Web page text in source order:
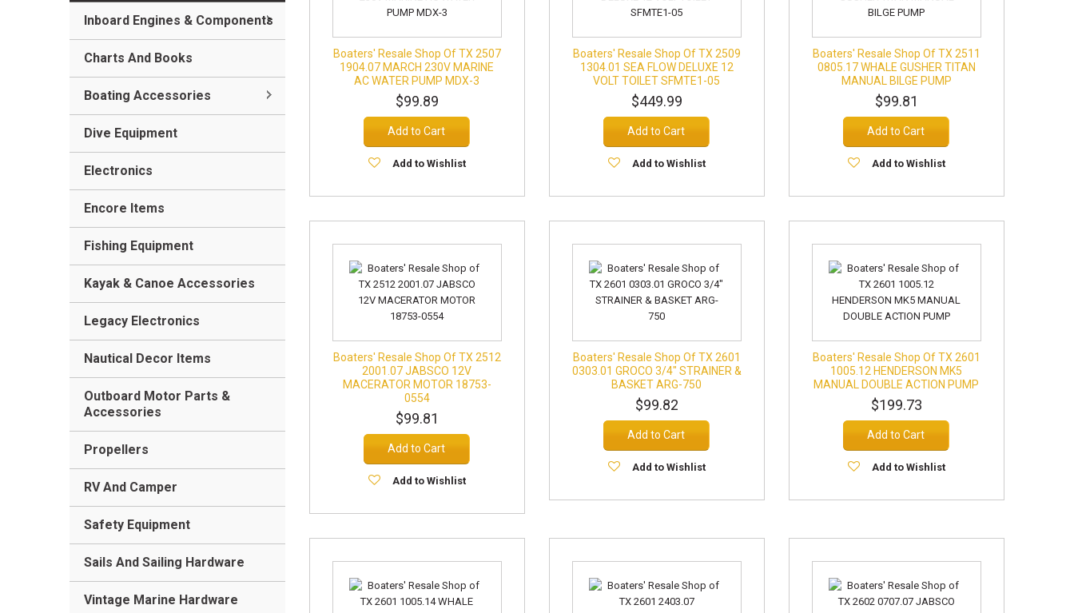
Boaters' Resale Shop Of TX 2507
1904.07 MARCH 230V MARINE
AC WATER PUMP MDX-3
$99.89
Add to Cart
Add to Wishlist
Boaters' Resale Shop Of TX 2509
1304.01 SEA FLOW DELUXE 12
VOLT TOILET SFMTE1-05
$449.99
Add to Cart
Add to Wishlist
Boaters' Resale Shop Of TX 2511
0805.17 WHALE GUSHER TITAN
MANUAL BILGE PUMP
$99.81
Add to Cart
Add to Wishlist
Boaters' Resale Shop Of TX 2512
2001.07 JABSCO 12V
MACERATOR MOTOR 18753-
0554
$99.81
Add to Cart
Add to Wishlist
Boaters' Resale Shop Of TX 2601
0303.01 GROCO 3/4" STRAINER &
BASKET ARG-750
$99.82
Add to Cart
Add to Wishlist
Boaters' Resale Shop Of TX 2601
1005.12 HENDERSON MK5
MANUAL DOUBLE ACTION PUMP
$199.73
Add to Cart
Add to Wishlist
Inboard Engines & Components
Charts And Books
Boating Accessories
Dive Equipment
Electronics
Encore Items
Fishing Equipment
Kayak & Canoe Accessories
Legacy Electronics
Nautical Decor Items
Outboard Motor Parts &
Accessories
Propellers
RV And Camper
Safety Equipment
Sails And Sailing Hardware
Vintage Marine Hardware